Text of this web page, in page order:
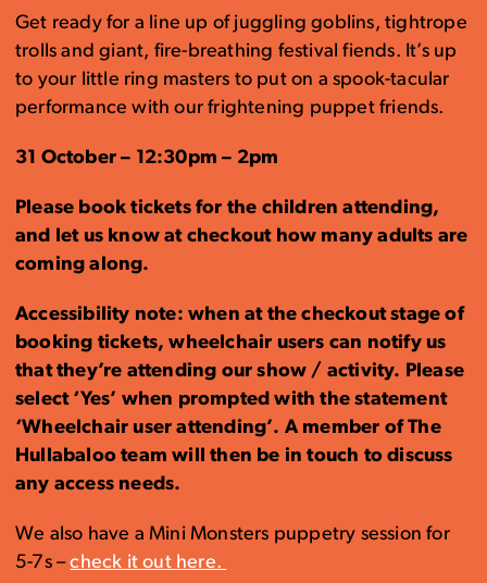
Get ready for a line up of juggling goblins, tightrope
trolls and giant, fire-breathing festival fiends. It’s up
to your little ring masters to put on a spook-tacular
performance with our frightening puppet friends.
31 October – 12:30pm – 2pm
Please book tickets for the children attending,
and let us know at checkout how many adults are
coming along.
Accessibility note: when at the checkout stage of
booking tickets, wheelchair users can notify us
that they’re attending our show / activity. Please
select ‘Yes’ when prompted with the statement
‘Wheelchair user attending’. A member of The
Hullabaloo team will then be in touch to discuss
any access needs.
We also have a Mini Monsters puppetry session for
5-7s –check it out here.